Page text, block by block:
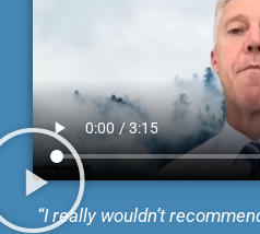
“I really wouldn’t